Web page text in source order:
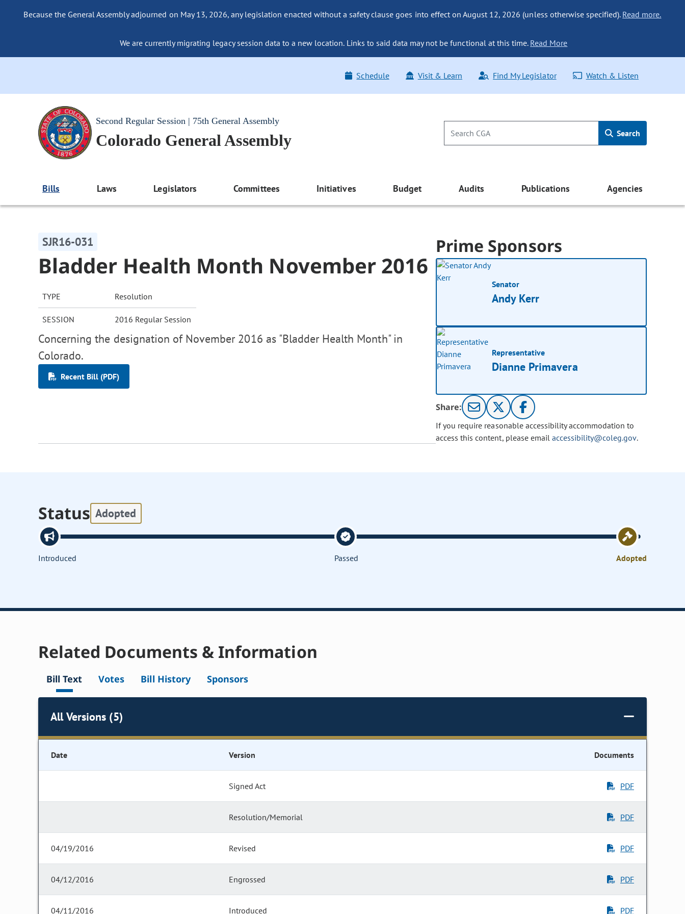
Because the General Assembly adjourned on May 13, 2026, any legislation enacted without a safety clause goes into effect on August 12, 2026 (unless otherwise specified). Read more.
We are currently migrating legacy session data to a new location. Links to said data may not be functional at this time. Read More
Schedule Visit & Learn Find My Legislator Watch & Listen
Second Regular Session | 75th General Assembly
Colorado General Assembly Search
Bills Laws Legislators Committees Initiatives Budget Audits Publications Agencies
SJR16-031
Bladder Health Month November 2016
TYPE Resolution
SESSION 2016 Regular Session
Concerning the designation of November 2016 as "Bladder Health Month" in
Colorado.
Recent Bill (PDF)
Prime Sponsors
Senator
Andy Kerr
Representative
Dianne Primavera
Share:
If you require reasonable accessibility accommodation to
access this content, please email accessibility@coleg.gov.
Status Adopted
Introduced Passed Adopted
Related Documents & Information
Bill Text Votes Bill History Sponsors
All Versions (5)
Date Version Documents
Signed Act PDF
Resolution/Memorial PDF
04/19/2016 Revised PDF
04/12/2016 Engrossed PDF
04/11/2016 Introduced PDF